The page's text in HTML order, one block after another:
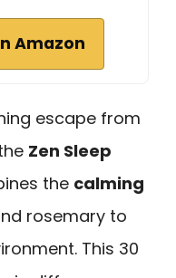
Amazon
escape from
Zen Sleep
the calming
rosemary to
This 30